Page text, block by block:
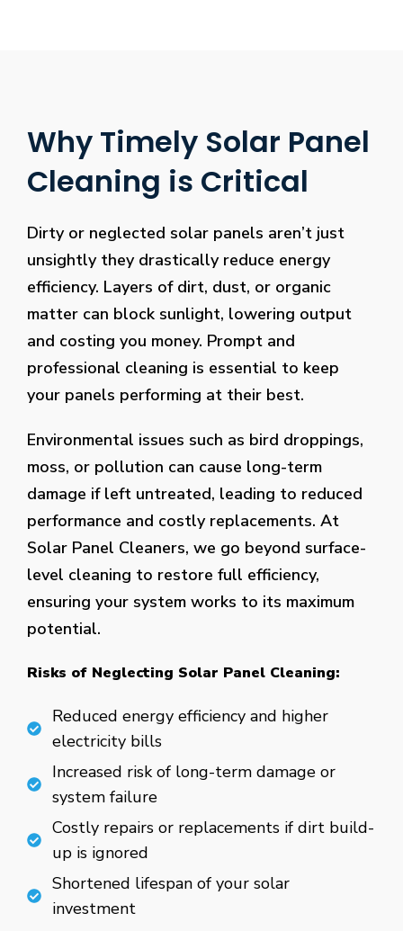
Why Timely Solar Panel
Cleaning is Critical
Dirty or neglected solar panels aren’t just
unsightly they drastically reduce energy
efficiency. Layers of dirt, dust, or organic
matter can block sunlight, lowering output
and costing you money. Prompt and
professional cleaning is essential to keep
your panels performing at their best.
Environmental issues such as bird droppings,
moss, or pollution can cause long-term
damage if left untreated, leading to reduced
performance and costly replacements. At
Solar Panel Cleaners, we go beyond surface-
level cleaning to restore full efficiency,
ensuring your system works to its maximum
potential.
Risks of Neglecting Solar Panel Cleaning:
Reduced energy efficiency and higher
electricity bills
Increased risk of long-term damage or
system failure
Costly repairs or replacements if dirt build-
up is ignored
Shortened lifespan of your solar
investment